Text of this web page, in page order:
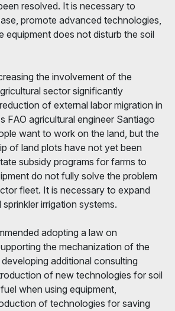
resolved. It is necessary to
promote advanced technologies,
equipment does not disturb the soil
the involvement of the
sector significantly
of external labor migration in
FAO agricultural engineer Santiago
want to work on the land, but the
of land plots have not yet been
subsidy programs for farms to
do not fully solve the problem
fleet. It is necessary to expand
irrigation systems.
adopting a law on
the mechanization of the
additional consulting
of new technologies for soil
when using equipment,
of technologies for saving